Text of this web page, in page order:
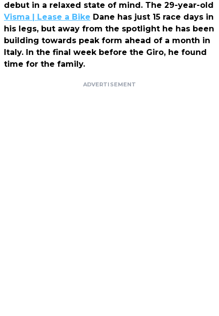
debut in a relaxed state of mind. The 29-year-old
Visma | Lease a Bike Dane has just 15 race days in
his legs, but away from the spotlight he has been
building towards peak form ahead of a month in
Italy. In the final week before the Giro, he found
time for the family.
ADVERTISEMENT